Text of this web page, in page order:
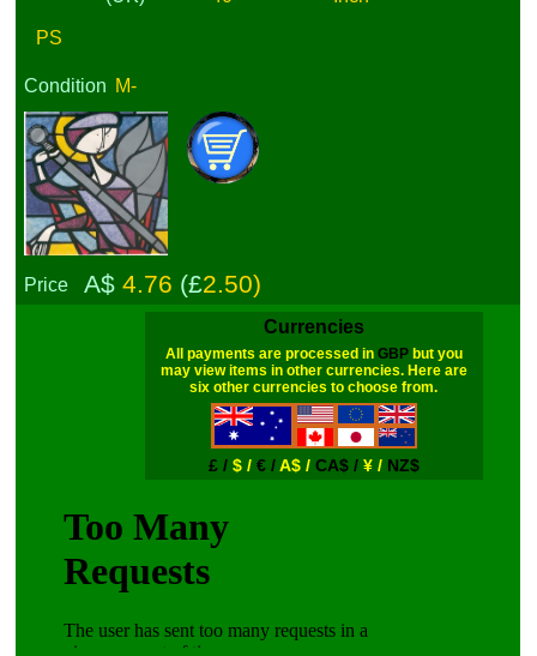
PS
Condition M-
Price A$4.76 (£2.50)
Currencies
All payments are processed in GBPbut you
may view items in other currencies. Here are
six other currencies to choose from.
£ / $ / € /A$ / CA$ / ¥ / NZ$